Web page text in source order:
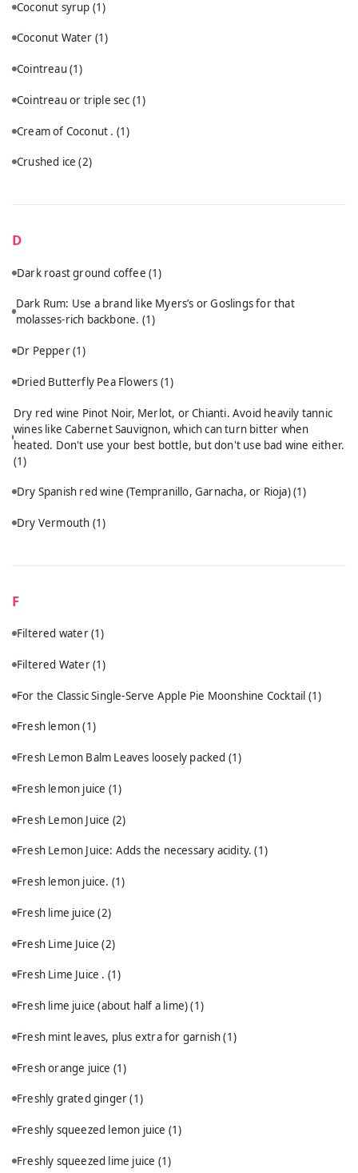
Coconut syrup (1)
Coconut Water (1)
Cointreau(1)
Cointreau or triple sec (1)
Cream of Coconut . (1)
Crushed ice(2)
D
Dark roast ground coffee (1)
Dark Rum: Use a brand like Myers’s or Goslings for that
molasses-rich backbone. (1)
Dr Pepper(1)
Dried Butterfly Pea Flowers (1)
Dry red wine Pinot Noir, Merlot, or Chianti. Avoid heavily tannic
wines like Cabernet Sauvignon, which can turn bitter when
heated. Don't use your best bottle, but don't use bad wine either.
(1)
Dry Spanish red wine (Tempranillo, Garnacha, or Rioja)(1)
Dry Vermouth (1)
F
Filtered water(1)
Filtered Water(1)
For the Classic Single-Serve Apple Pie Moonshine Cocktail (1)
Fresh lemon(1)
Fresh Lemon Balm Leaves loosely packed (1)
Fresh lemon juice (1)
Fresh Lemon Juice (2)
Fresh Lemon Juice: Adds the necessary acidity.(1)
Fresh lemon juice. (1)
Fresh lime juice(2)
Fresh Lime Juice(2)
Fresh Lime Juice . (1)
Fresh lime juice (about half a lime)(1)
Fresh mint leaves, plus extra for garnish(1)
Fresh orange juice (1)
Freshly grated ginger(1)
Freshly squeezed lemon juice (1)
Freshly squeezed lime juice (1)